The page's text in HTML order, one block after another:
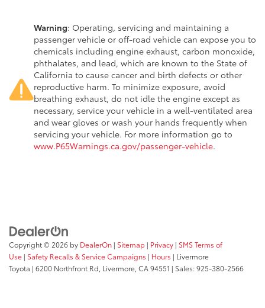
Warning: Operating, servicing and maintaining a
passenger vehicle or off-road vehicle can expose you to
chemicals including engine exhaust, carbon monoxide,
phthalates, and lead, which are known to the State of
California to cause cancer and birth defects or other
reproductive harm. To minimize exposure, avoid
breathing exhaust, do not idle the engine except as
necessary, service your vehicle in a well-ventilated area
and wear gloves or wash your hands frequently when
servicing your vehicle. For more information go to
www.P65Warnings.ca.gov/passenger-vehicle.
Copyright © 2026 by DealerOn | Sitemap | Privacy | SMS Terms of
Use | Safety Recalls & Service Campaigns | Hours | Livermore
Toyota | 6200 Northfront Rd, Livermore, CA94551 | Sales:925-380-2566